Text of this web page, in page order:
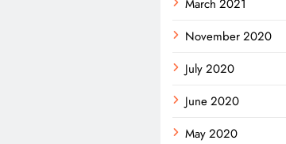
March 2021
November 2020
July 2020
June 2020
May 2020